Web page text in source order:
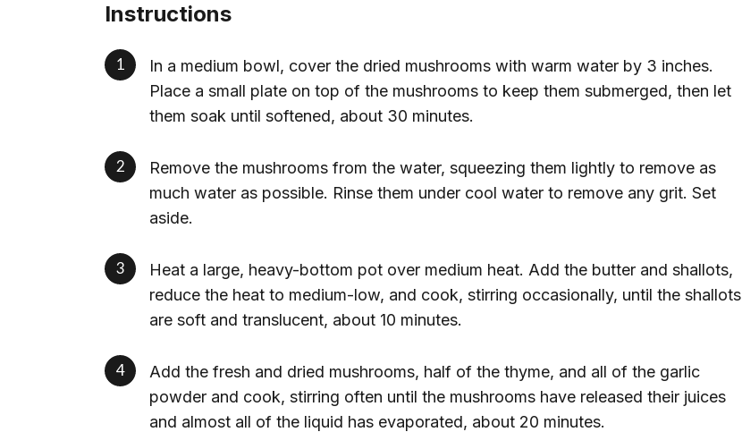
Instructions
In a medium bowl, cover the dried mushrooms with warm water by 3 inches.
Place a small plate on top of the mushrooms to keep them submerged, then let
them soak until softened, about 30 minutes.
Remove the mushrooms from the water, squeezing them lightly to remove as
much water as possible. Rinse them under cool water to remove any grit. Set
aside.
Heat a large, heavy-bottom pot over medium heat. Add the butter and shallots,
reduce the heat to medium-low, and cook, stirring occasionally, until the shallots
are soft and translucent, about 10 minutes.
Add the fresh and dried mushrooms, half of the thyme, and all of the garlic
powder and cook, stirring often until the mushrooms have released their juices
and almost all of the liquid has evaporated, about 20 minutes.